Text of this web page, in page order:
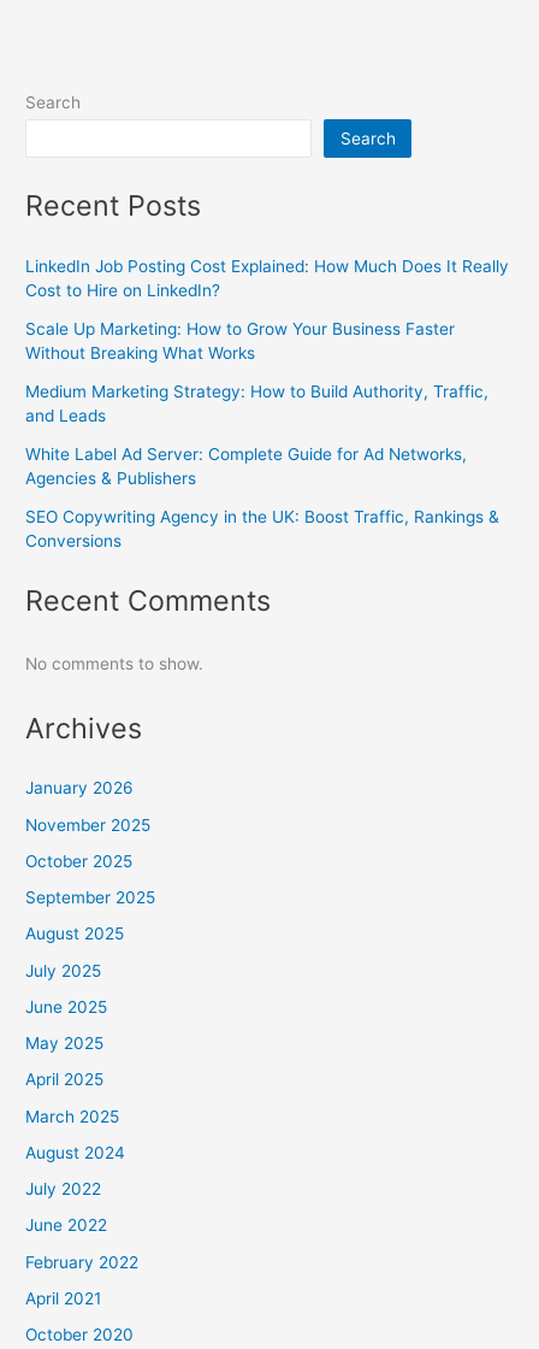
Search
Search
Recent Posts
LinkedIn Job Posting Cost Explained: How Much Does It Really
Cost to Hire on LinkedIn?
Scale Up Marketing: How to Grow Your Business Faster
Without Breaking What Works
Medium Marketing Strategy: How to Build Authority, Traffic,
and Leads
White Label Ad Server: Complete Guide for Ad Networks,
Agencies & Publishers
SEO Copywriting Agency in the UK: Boost Traffic, Rankings &
Conversions
Recent Comments
No comments to show.
Archives
January 2026
November 2025
October 2025
September 2025
August 2025
July 2025
June 2025
May 2025
April 2025
March 2025
August 2024
July 2022
June 2022
February 2022
April 2021
October 2020